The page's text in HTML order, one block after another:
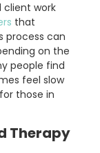
client work
that
process can
on the
people find
feel slow
those in
Therapy